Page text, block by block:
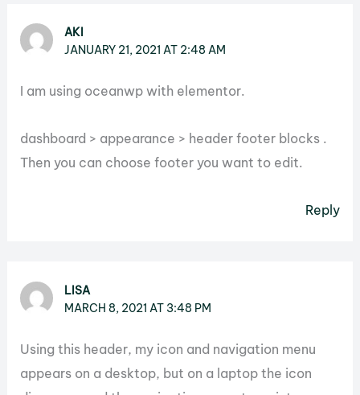
AKI
JANUARY 21, 2021 AT 2:48 AM
I am using oceanwp with elementor.
dashboard > appearance > header footer blocks .
Then you can choose footer you want to edit.
Reply
LISA
MARCH 8, 2021 AT 3:48 PM
Using this header, my icon and navigation menu
appears on a desktop, but on a laptop the icon